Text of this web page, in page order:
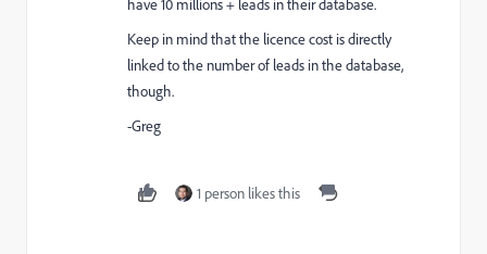
have 10 millions + leads in their database.
Keep in mind that the licence cost is directly
linked to the number of leads in the database,
though.
-Greg
1 person likes this